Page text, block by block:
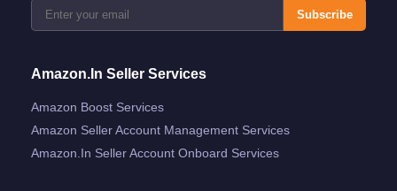
Subscribe
Amazon.in Seller Services
Amazon Boost Services
Amazon Seller Account Management Services
Amazon.in Seller Account Onboard Services